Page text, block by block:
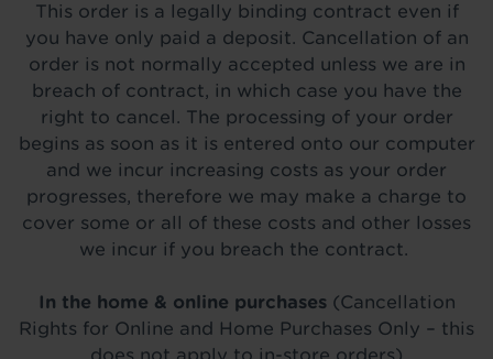
This order is a legally binding contract even if
you have only paid a deposit. Cancellation of an
order is not normally accepted unless we are in
breach of contract, in which case you have the
right to cancel. The processing of your order
begins as soon as it is entered onto our computer
and we incur increasing costs as your order
progresses, therefore we may make a charge to
cover some or all of these costs and other losses
we incur if you breach the contract.
In the home & online purchases (Cancellation
Rights for Online and Home Purchases Only – this